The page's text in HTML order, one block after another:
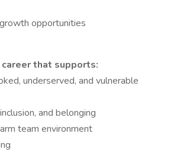
opportunities
career that supports:
underserved, and vulnerable
and belonging
team environment